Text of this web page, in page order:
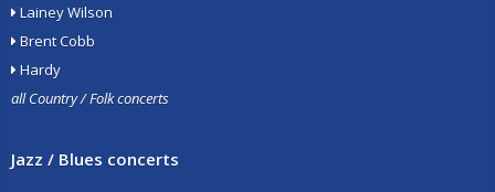
Lainey Wilson
Brent Cobb
Hardy
all Country / Folk concerts
Jazz / Blues concerts